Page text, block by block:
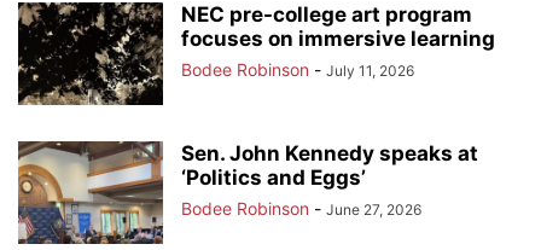
NEC pre-college art program
focuses on immersive learning
Bodee Robinson - July 11, 2026
Sen. John Kennedy speaks at
‘Politics and Eggs’
Bodee Robinson - June 27, 2026